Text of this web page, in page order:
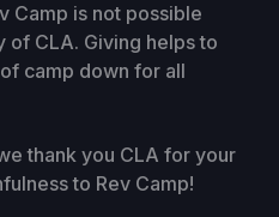
Camp is not possible
CLA. Giving helps to
camp down for all
thank you CLA for your
to Rev Camp!